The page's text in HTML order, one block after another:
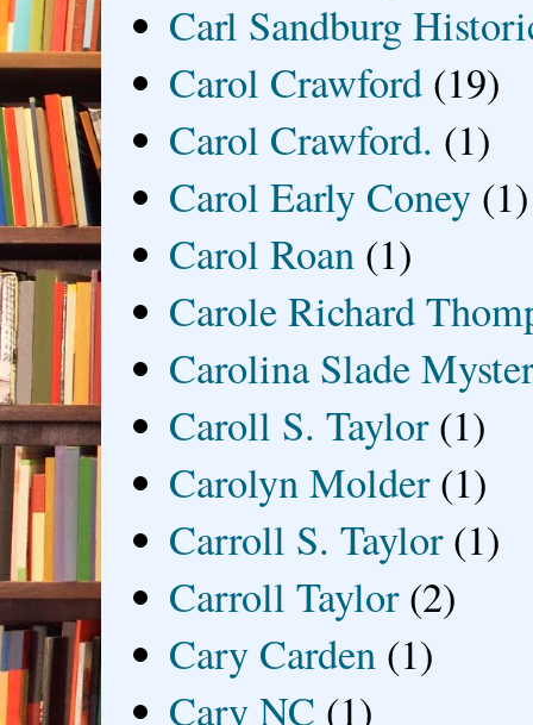
Carl Sandburg
Carol Crawford (19)
Carol Crawford. (1)
Carol Early Coney (1)
Carol Roan (1)
Carole Richard
Carolina Slade
Caroll S. Taylor (1)
Carolyn Molder (1)
Carroll S. Taylor (1)
Carroll Taylor (2)
Cary Carden (1)
Cary NC (1)